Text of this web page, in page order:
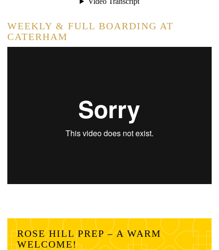
WEEKLY & FULL BOARDING AT
CATERHAM
ROSE HILL PREP – A WARM
WELCOME!